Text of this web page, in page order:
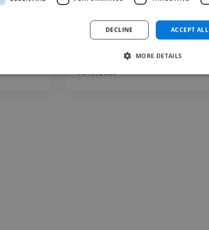
follow. She's also proactive, often..."
Read more
Teodor @ Gorenie
ACCEPT ALL
DECLINE
MORE DETAILS